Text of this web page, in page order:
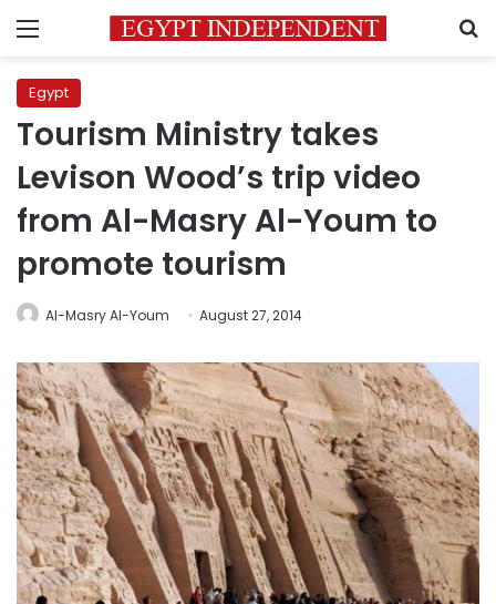
Menu
Egypt
Tourism Ministry takes
Levison Wood’s trip video
from Al-Masry Al-Youm to
promote tourism
Al-Masry Al-Youm August 27, 2014